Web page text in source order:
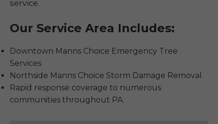
service.
Our Service Area Includes:
Downtown Manns Choice Emergency Tree
Services
Northside Manns Choice Storm Damage Removal
Rapid response coverage to numerous
communities throughout PA.